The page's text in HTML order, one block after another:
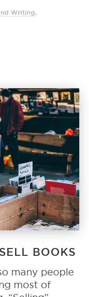
Writing
BOOKS
many people
most of